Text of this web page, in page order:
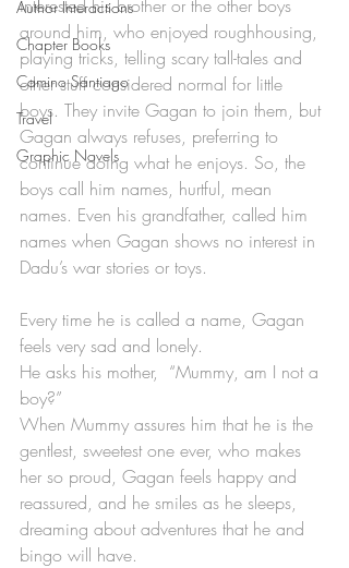
Author Interactions
Chapter Books
Camino Santiago
Travel
Graphic Novels
interested his brother or the other boys
around him, who enjoyed roughhousing,
playing tricks, telling scary tall-tales and
other stuff considered normal for little
boys. They invite Gagan to join them, but
Gagan always refuses, preferring to
continue doing what he enjoys. So, the
boys call him names, hurtful, mean
names. Even his grandfather, called him
names when Gagan shows no interest in
Dadu’s war stories or toys.
Every time he is called a name, Gagan
feels very sad and lonely.
He asks his mother,  “Mummy, am I not a
boy?”
When Mummy assures him that he is the
gentlest, sweetest one ever, who makes
her so proud, Gagan feels happy and
reassured, and he smiles as he sleeps,
dreaming about adventures that he and
bingo will have.